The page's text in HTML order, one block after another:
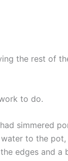
the rest of
to do.
simmered
to the pot,
edges and a